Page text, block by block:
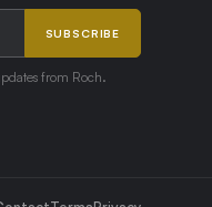
SUBSCRIBE
from Roch.